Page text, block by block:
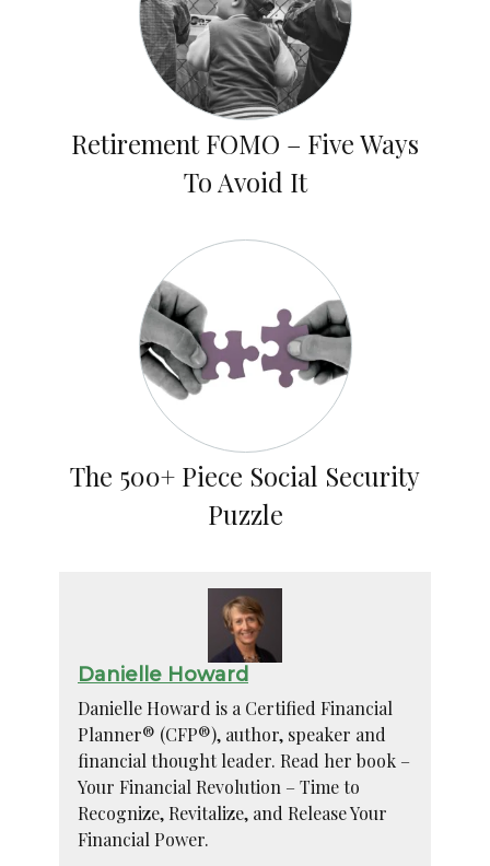
Retirement FOMO – Five Ways
To Avoid It
The 500+ Piece Social Security
Puzzle
Danielle Howard
Danielle Howard is a Certified Financial
Planner® (CFP®), author, speaker and
financial thought leader. Read her book –
Your Financial Revolution – Time to
Recognize, Revitalize, and Release Your
Financial Power.